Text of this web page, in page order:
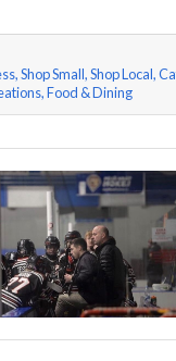
entrepreneur
and advice for
Jermaine
at Arno’s 41 Main
and restaurant
years. Now the
Shop Small Shop Local
Food & Dining